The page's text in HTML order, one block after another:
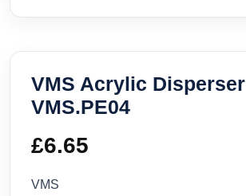
VMS Acrylic Disperser
VMS.PE04
£6.65
VMS